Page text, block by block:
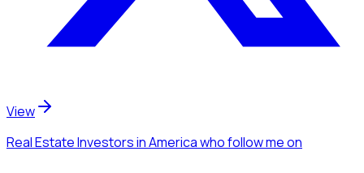
View
Real Estate Investorsin Americawho follow meon